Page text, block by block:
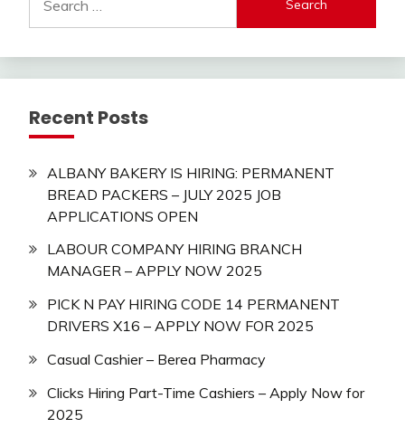
for:
Recent Posts
ALBANY BAKERY IS HIRING: PERMANENT
BREAD PACKERS – JULY 2025 JOB
APPLICATIONS OPEN
LABOUR COMPANY HIRING BRANCH
MANAGER – APPLY NOW 2025
PICK N PAY HIRING CODE 14 PERMANENT
DRIVERS X16 – APPLY NOW FOR 2025
Casual Cashier – Berea Pharmacy
Clicks Hiring Part-Time Cashiers – Apply Now for
2025